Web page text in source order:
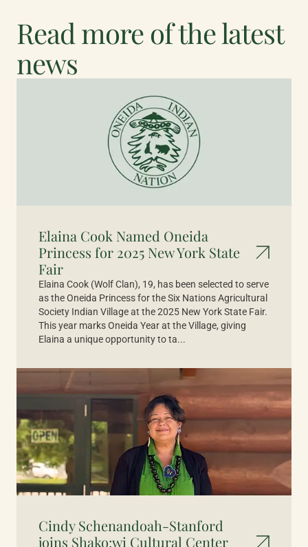
Read more of the latest
news
Elaina Cook Named Oneida
Princess for 2025 New York State
Fair
Elaina Cook (Wolf Clan), 19, has been selected to serve
as the Oneida Princess for the Six Nations Agricultural
Society Indian Village at the 2025 New York State Fair.
This year marks Oneida Year at the Village, giving
Elaina a unique opportunity to ta...
Cindy Schenandoah-Stanford
joins Shako:wi Cultural Center